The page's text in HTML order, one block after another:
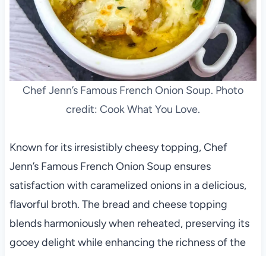
Chef Jenn’s Famous French Onion Soup. Photo
credit: Cook What You Love.
Known for its irresistibly cheesy topping, Chef
Jenn’s Famous French Onion Soup ensures
satisfaction with caramelized onions in a delicious,
flavorful broth. The bread and cheese topping
blends harmoniously when reheated, preserving its
gooey delight while enhancing the richness of the